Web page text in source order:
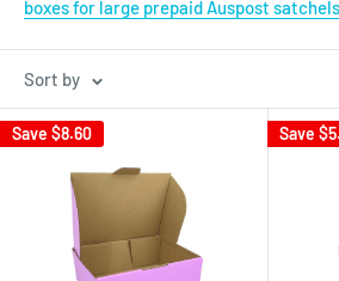
boxes for large prepaid Auspost satchels
Sort by
Save $8.60 Save